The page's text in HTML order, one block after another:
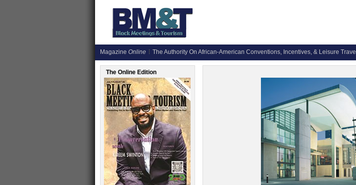
Magazine Online The Authority On African-American Conventions, Incentives, & Leisure Travel
The Online Edition